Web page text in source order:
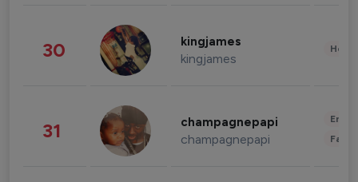
30 kingjames
kingjames
31 champagnepapi
champagnepapi